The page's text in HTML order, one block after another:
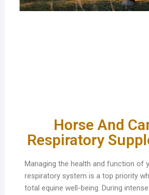
Horse And
Respiratory
Managing the health and function of
respiratory system is a top priority
total equine well-being. During